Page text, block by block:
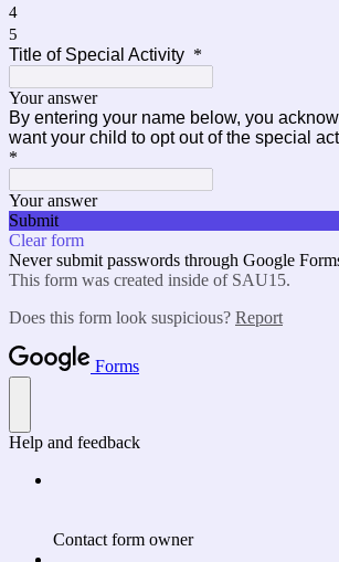
4
5
Title of Special Activity *
Your answer
By entering your name below, you
want your child to opt out of the special
*
Your answer
Submit
Clear form
Never submit passwords through Google
This form was created inside of SAU15.
Does this form look suspicious? Report
Forms
Help and feedback
Contact form owner